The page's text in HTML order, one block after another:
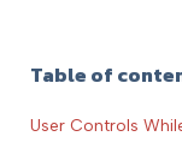
Table of
User Controls